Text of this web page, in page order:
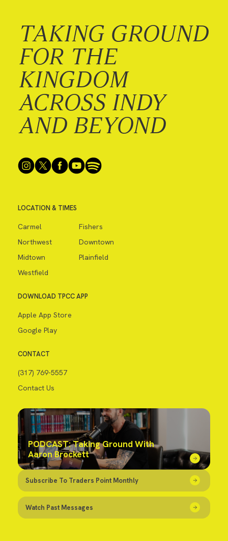
TAKING GROUND
FOR THE
KINGDOM
ACROSS INDY
AND BEYOND
LOCATION & TIMES
Carmel
Fishers
Northwest
Downtown
Midtown
Plainfield
Westfield
DOWNLOAD TPCC APP
Apple App Store
Google Play
CONTACT
(317) 769-5557
Contact Us
PODCAST: Taking Ground With
Aaron Brockett
Subscribe To Traders Point Monthly
Watch Past Messages